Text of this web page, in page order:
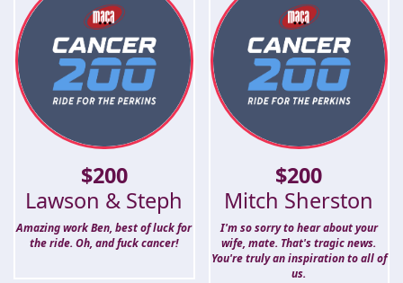
$200
Lawson & Steph
Amazing work Ben, best of luck for
the ride. Oh, and fuck cancer!
$200
Mitch Sherston
I'm so sorry to hear about your
wife, mate. That's tragic news.
You're truly an inspiration to all of
us.